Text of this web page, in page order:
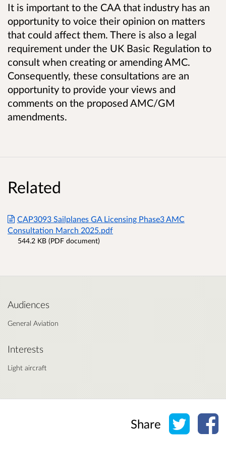
It is important to the CAA that industry has an
opportunity to voice their opinion on matters
that could affect them. There is also a legal
requirement under the UK Basic Regulation to
consult when creating or amending AMC.
Consequently, these consultations are an
opportunity to provide your views and
comments on the proposed AMC/GM
amendments.
Related
CAP3093 Sailplanes GA Licensing Phase3 AMC
Consultation March 2025.pdf
544.2 KB (PDF document)
Audiences
General Aviation
Interests
Light aircraft
Share Share